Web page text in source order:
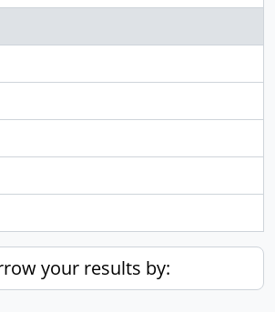
your results by: